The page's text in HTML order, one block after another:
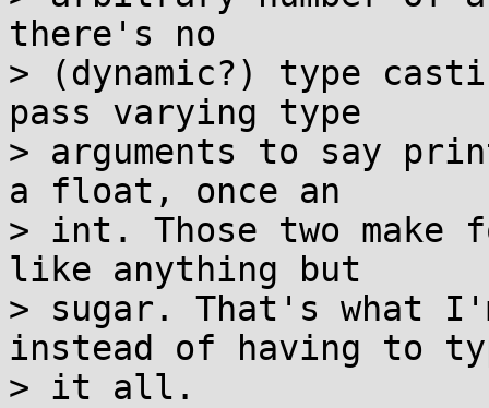
there's no
> (dynamic?) type
pass varying type
> arguments to say
a float, once an
> int. Those two
like anything but
> sugar. That's what
instead of having to
> it all.